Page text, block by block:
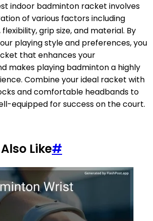
indoor badminton racket involves
of various factors including
grip size, and material. By
playing style and preferences, you
that enhances your
makes playing badminton a highly
Combine your ideal racket with
and comfortable headbands to
equipped for success on the court.
Like#